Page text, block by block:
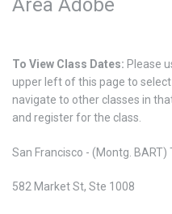
Area Adobe
To View Class Dates: Please
upper left of this page to
navigate to other classes in
and register for the class.
San Francisco - (Montg. BART)
582 Market St, Ste 1008